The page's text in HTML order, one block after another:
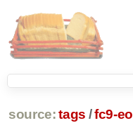
source: tags /fc9-eol